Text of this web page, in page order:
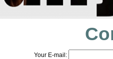
Your E-mail: